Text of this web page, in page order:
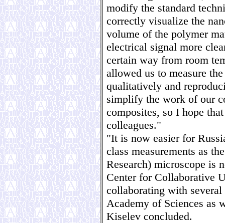
modify the standard
correctly visualize the
volume of the polymer
electrical signal more
certain way from room
allowed us to measure
qualitatively and
simplify the work of our
composites, so I hope
colleagues."
"It is now easier for
class measurements as
Research) microscope is
Center for Collaborative
collaborating with
Academy of Sciences as
Kiselev concluded.